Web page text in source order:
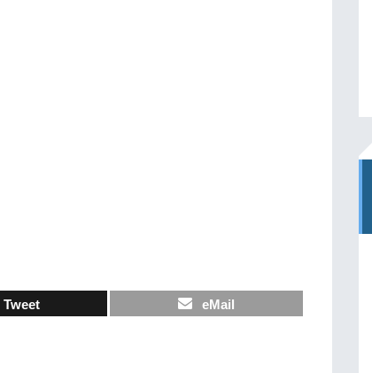
Tweet eMail